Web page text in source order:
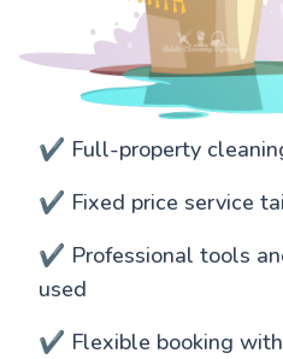
✔️ Full-property
✔️ Fixed price service
✔️ Professional tools
used
✔️ Flexible booking